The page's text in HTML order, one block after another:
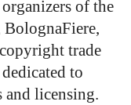
of the
trade
to
licensing.